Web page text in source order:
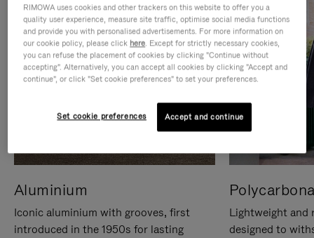
Aluminium
Iconic aluminium with grooves, first
introduced in the 1950s for lasting
Lightweight and
designed to
RIMOWA uses cookies and other trackers on this website to offer you a
quality user experience, measure site traffic, optimise social media functions
and provide you with personalised advertisements. For more information on
our cookie policy, please click here. Except for strictly necessary cookies,
you can refuse the placement of cookies by clicking "Continue without
accepting". Alternatively, you can accept all cookies by clicking "Accept and
continue", or click "Set cookie preferences" to set your preferences.
Set cookie preferences Accept and continue